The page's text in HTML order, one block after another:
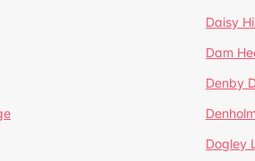
Daisy
Dam
Denby
Dogley